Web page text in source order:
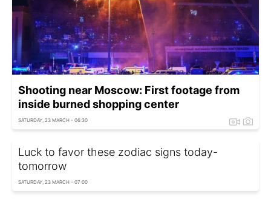
Shooting near Moscow: First footage from
inside burned shopping center
SATURDAY, 23 MARCH - 06:30
Luck to favor these zodiac signs today-
tomorrow
SATURDAY, 23 MARCH - 07:00